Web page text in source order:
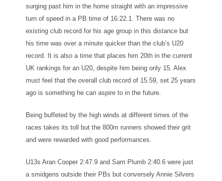
surging past him in the home straight with an impressive
turn of speed in a PB time of 16:22.1. There was no
existing club record for his age group in this distance but
his time was over a minute quicker than the club’s U20
record. It is also a time that places him 20th in the current
UK rankings for an U20, despite him being only 15. Alex
must feel that the overall club record of 15.59, set 25 years
ago is something he can aspire to in the future.
Being buffeted by the high winds at different times of the
races takes its toll but the 800m runners showed their grit
and were rewarded with good performances.
U13s Aran Cooper 2:47.9 and Sam Plumb 2:40.6 were just
a smidgens outside their PBs but conversely Annie Silvers